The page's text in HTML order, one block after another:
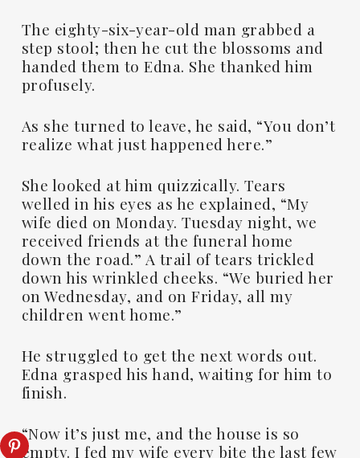
The eighty-six-year-old man grabbed a
step stool; then he cut the blossoms and
handed them to Edna. She thanked him
profusely.
As she turned to leave, he said, “You don’t
realize what just happened here.”
She looked at him quizzically. Tears
welled in his eyes as he explained, “My
wife died on Monday. Tuesday night, we
received friends at the funeral home
down the road.” A trail of tears trickled
down his wrinkled cheeks. “We buried her
on Wednesday, and on Friday, all my
children went home.”
He struggled to get the next words out.
Edna grasped his hand, waiting for him to
finish.
“Now it’s just me, and the house is so
empty. I fed my wife every bite the last few